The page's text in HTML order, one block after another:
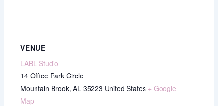
VENUE
LABL Studio
14 Office Park Circle
Mountain Brook, AL 35223 United States + Google
Map